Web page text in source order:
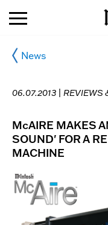
News
06.07.2013 | REVIEWS
McAIRE MAKES
SOUND' FOR A
MACHINE